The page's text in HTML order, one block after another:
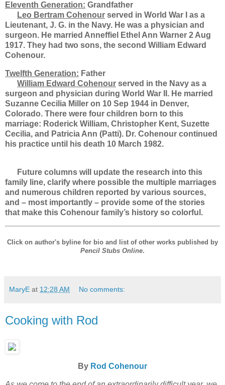
Eleventh Generation: Grandfather
Leo Bertram Cohenour served in World War I as a
Lieutenant, J. G. in the Navy. He was a physician and
surgeon. He married Anneffiel Ethel Ann Warner 2 Aug
1917. They had two sons, the second William Edward
Cohenour.
Twelfth Generation: Father
William Edward Cohenour served in the Navy as a
surgeon and physician during World War II. He married
Suzanne Cecilia Miller on 10 Sep 1944 in Denver,
Colorado. There were four children born to this
marriage: Roderick William, Christopher Kent, Suzette
Cecilia, and Patricia Ann (Patti). Dr. Cohenour continued
his practice until his death 10 March 1982.
Future columns will update the research into this
family line, clarify where possible the multiple marriages
and numerous children reported by various sources,
and – most importantly – provide some of the stories
that make this Cohenour family’s history so colorful.
Click on author's byline for bio and list of other works published by
Pencil Stubs Online.
MaryE at 12:28 AM No comments:
Cooking with Rod
By Rod Cohenour